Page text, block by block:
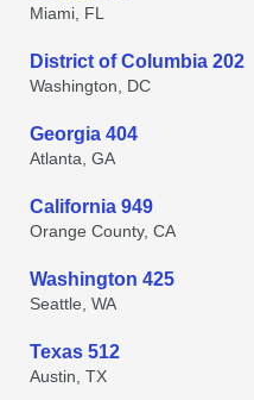
Miami, FL
District of Columbia 202
Washington, DC
Georgia 404
Atlanta, GA
California 949
Orange County, CA
Washington 425
Seattle, WA
Texas 512
Austin, TX